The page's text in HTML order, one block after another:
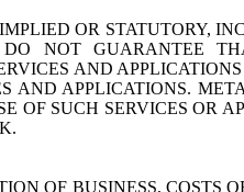
OR STATUTORY,
NOT GUARANTEE
AND
APPLICATIONS.
OF SUCH SERVICES OR
OF BUSINESS, COSTS